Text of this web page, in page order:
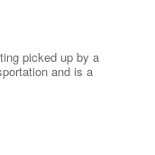
picked up by a
and is a